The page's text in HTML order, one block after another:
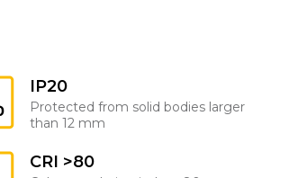
IP20
Protected from solid bodies larger
than 12 mm
CRI >80